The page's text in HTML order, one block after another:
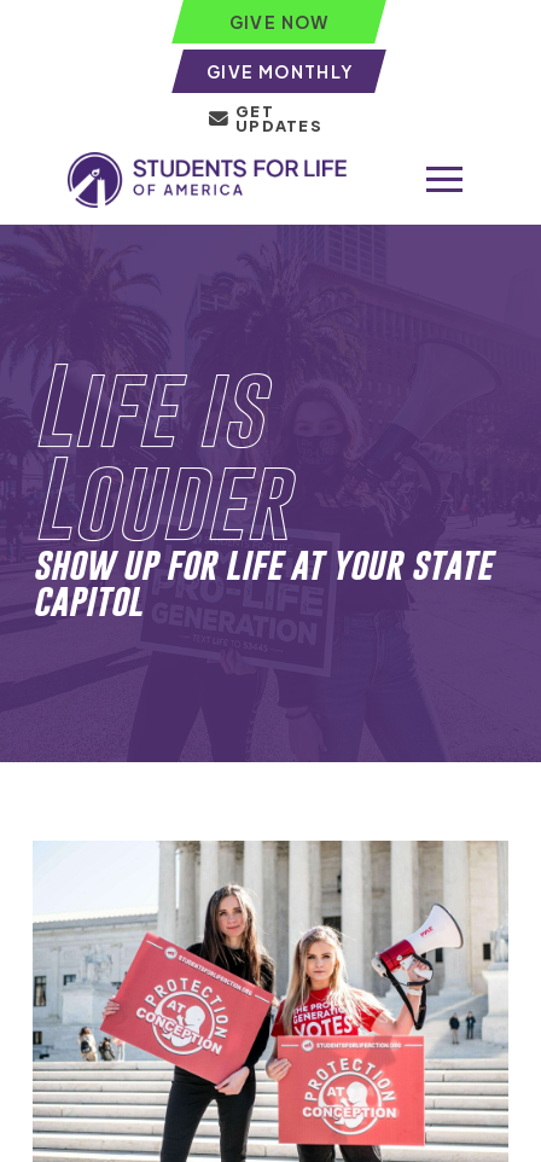
GIVE NOW
GIVE MONTHLY
GET
UPDATES
Life is
Louder
show up for life at your state
capitol